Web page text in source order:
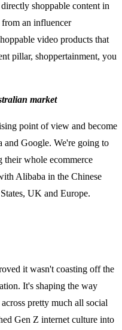
shoppable content in
an influencer
video products that
pillar, shoppertainment, you
market
point of view and become
and Google. We're going to
their whole ecommerce
Alibaba in the Chinese
UK and Europe.
it wasn't coasting off the
It's shaping the way
pretty much all social
Gen Z internet culture into